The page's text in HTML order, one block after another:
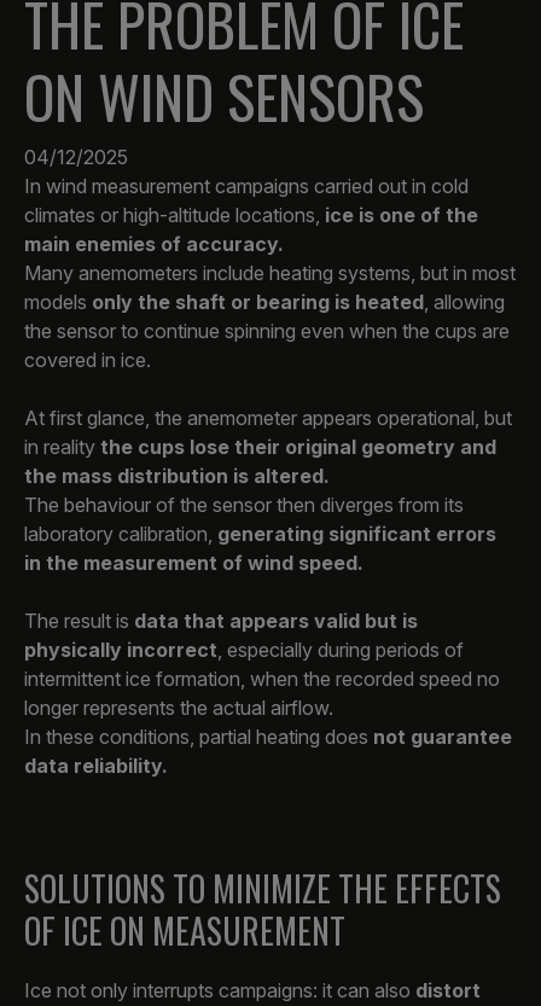
THE PROBLEM OF ICE
ON WIND SENSORS
04/12/2025
In wind measurement campaigns carried out in cold
climates or high-altitude locations, ice is one of the
main enemies of accuracy.
Many anemometers include heating systems, but in most
models only the shaft or bearing is heated, allowing
the sensor to continue spinning even when the cups are
covered in ice.
At first glance, the anemometer appears operational, but
in reality the cups lose their original geometry and
the mass distribution is altered.
The behaviour of the sensor then diverges from its
laboratory calibration, generating significant errors
in the measurement of wind speed.
The result is data that appears valid but is
physically incorrect, especially during periods of
intermittent ice formation, when the recorded speed no
longer represents the actual airflow.
In these conditions, partial heating does not guarantee
data reliability.
SOLUTIONS TO MINIMIZE THE EFFECTS
OF ICE ON MEASUREMENT
Ice not only interrupts campaigns: it can also distort